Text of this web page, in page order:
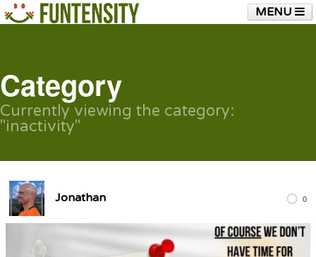
MENU
SHOP
Category
Currently viewing the category:
"inactivity"
Jonathan 0